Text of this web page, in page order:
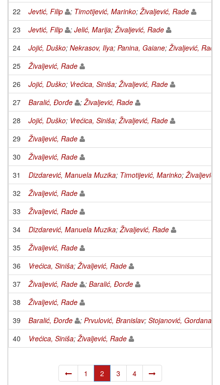
22
Jevtić, Filip ; Timotijević, Marinko; Živaljević, Rade
23
Jevtić, Filip ; Jelić, Marija; Živaljević, Rade
24
Jojić, Duško; Nekrasov, Ilya; Panina, Gaiane; Živaljević, Rade
25
Živaljević, Rade
26
Jojić, Duško; Vrećica, Siniša; Živaljević, Rade
27
Baralić, Đorđe ; Živaljević, Rade
28
Jojić, Duško; Vrećica, Siniša; Živaljević, Rade
29
Živaljević, Rade
30
Živaljević, Rade
31
Dizdarević, Manuela Muzika; Timotijević, Marinko; Živaljević,
32
Živaljević, Rade
33
Živaljević, Rade
34
Dizdarević, Manuela Muzika; Živaljević, Rade
35
Živaljević, Rade
36
Vrećica, Siniša; Živaljević, Rade
37
Živaljević, Rade ; Baralić, Đorđe
38
Živaljević, Rade
39
Baralić, Đorđe ; Prvulović, Branislav; Stojanović, Gordana
40
Vrećica, Siniša; Živaljević, Rade
1 2 3 4